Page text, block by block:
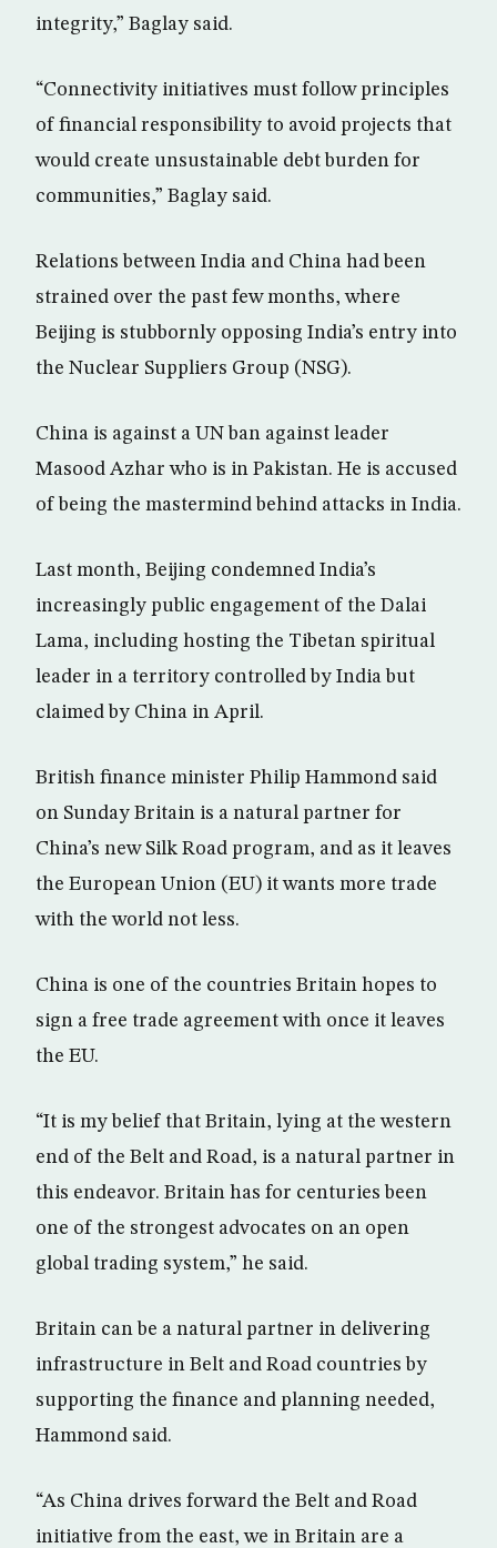
integrity,” Baglay said.
“Connectivity initiatives must follow principles
of financial responsibility to avoid projects that
would create unsustainable debt burden for
communities,” Baglay said.
Relations between India and China had been
strained over the past few months, where
Beijing is stubbornly opposing India’s entry into
the Nuclear Suppliers Group (NSG).
China is against a UN ban against leader
Masood Azhar who is in Pakistan. He is accused
of being the mastermind behind attacks in India.
Last month, Beijing condemned India’s
increasingly public engagement of the Dalai
Lama, including hosting the Tibetan spiritual
leader in a territory controlled by India but
claimed by China in April.
British finance minister Philip Hammond said
on Sunday Britain is a natural partner for
China’s new Silk Road program, and as it leaves
the European Union (EU) it wants more trade
with the world not less.
China is one of the countries Britain hopes to
sign a free trade agreement with once it leaves
the EU.
“It is my belief that Britain, lying at the western
end of the Belt and Road, is a natural partner in
this endeavor. Britain has for centuries been
one of the strongest advocates on an open
global trading system,” he said.
Britain can be a natural partner in delivering
infrastructure in Belt and Road countries by
supporting the finance and planning needed,
Hammond said.
“As China drives forward the Belt and Road
initiative from the east, we in Britain are a